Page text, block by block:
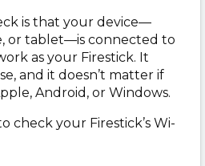
is that your device—
or tablet—is connected to
as your Firestick. It
and it doesn’t matter if
Android, or Windows.
check your Firestick’s Wi-